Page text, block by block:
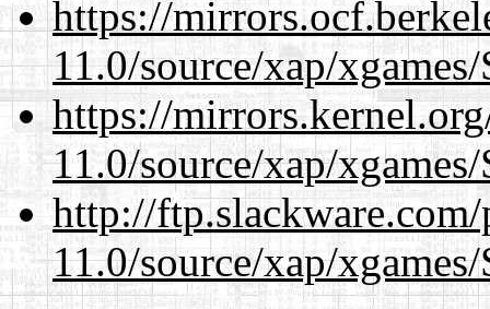
https://
11.0/source/xap/
https://
11.0/source/xap/
http://
11.0/source/xap/